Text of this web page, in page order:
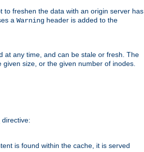
to freshen the data with an origin server has
a Warning header is added to the
at any time, and can be stale or fresh. The
size, or the given number of inodes.
directive:
is found within the cache, it is served